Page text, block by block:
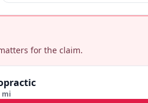
specific.
for the claim.
mi